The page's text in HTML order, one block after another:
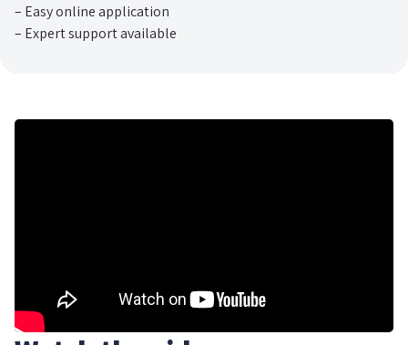
– Easy online application
– Expert support available